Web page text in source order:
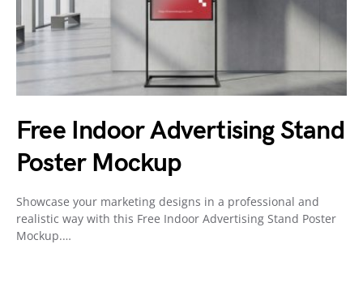
Free Indoor Advertising Stand
Poster Mockup
Showcase your marketing designs in a professional and
realistic way with this Free Indoor Advertising Stand Poster
Mockup.…